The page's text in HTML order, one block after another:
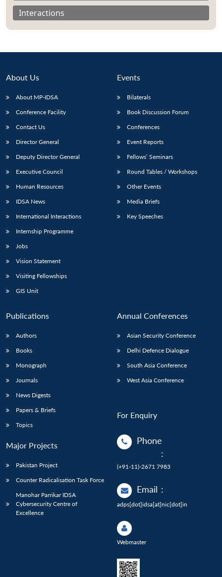
LIBRARY
Open
IDSA
menu
Publications
Open
Membership
Open
Interactions
About Us
About MP-IDSA
Conference Facility
Contact Us
Director General
Deputy Director General
Executive Council
Human Resources
IDSA News
International Interactions
Internship Programme
Jobs
Vision Statement
Visiting Fellowships
GIS Unit
Events
Bilaterals
Book Discussion Forum
Conferences
Event Reports
Fellows’ Seminars
Round Tables / Workshops
Other Events
Media Briefs
Key Speeches
Publications
Authors
Books
Monograph
Journals
News Digests
Papers & Briefs
Topics
Major Projects
Pakistan Project
Counter Radicalisation Task Force
Manohar Parrikar IDSA
Cybersecurity Centre of
Excellence
Annual Conferences
Asian Security Conference
Delhi Defence Dialogue
South Asia Conference
West Asia Conference
For Enquiry
Phone
:
(+91-11)-2671 7983
Email :
adps[dot]idsa[at]nic[dot]in
Webmaster